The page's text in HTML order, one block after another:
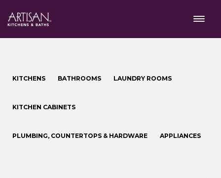
KITCHENS BATHROOMS LAUNDRY ROOMS
KITCHEN CABINETS
PLUMBING, COUNTERTOPS & HARDWARE APPLIANCES